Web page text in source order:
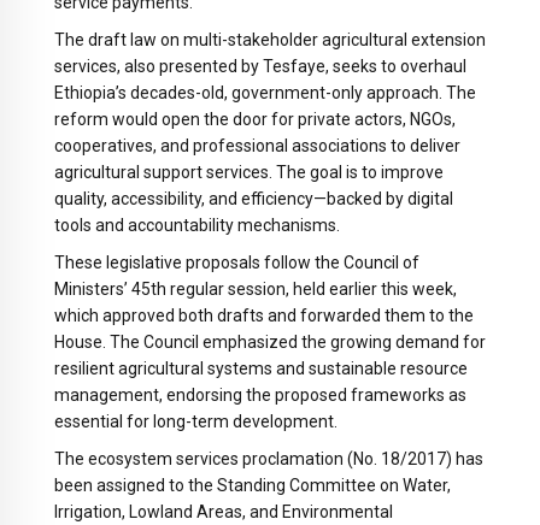
The draft law on multi-stakeholder agricultural extension
services, also presented by Tesfaye, seeks to overhaul
Ethiopia’s decades-old, government-only approach. The
reform would open the door for private actors, NGOs,
cooperatives, and professional associations to deliver
agricultural support services. The goal is to improve
quality, accessibility, and efficiency—backed by digital
tools and accountability mechanisms.
These legislative proposals follow the Council of
Ministers’ 45th regular session, held earlier this week,
which approved both drafts and forwarded them to the
House. The Council emphasized the growing demand for
resilient agricultural systems and sustainable resource
management, endorsing the proposed frameworks as
essential for long-term development.
The ecosystem services proclamation (No. 18/2017) has
been assigned to the Standing Committee on Water,
Irrigation, Lowland Areas, and Environmental